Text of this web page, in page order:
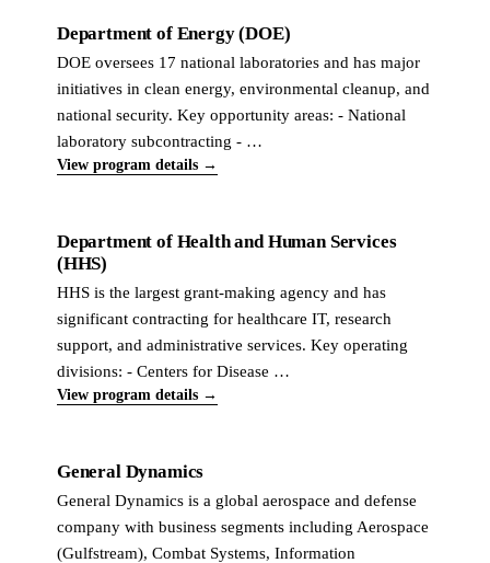
Department of Energy (DOE)
DOE oversees 17 national laboratories and has major
initiatives in clean energy, environmental cleanup, and
national security. Key opportunity areas: - National
laboratory subcontracting - …
View program details →
Department of Health and Human Services
(HHS)
HHS is the largest grant-making agency and has
significant contracting for healthcare IT, research
support, and administrative services. Key operating
divisions: - Centers for Disease …
View program details →
General Dynamics
General Dynamics is a global aerospace and defense
company with business segments including Aerospace
(Gulfstream), Combat Systems, Information